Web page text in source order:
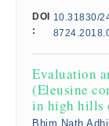
DOI
:
10.31830/
Evaluation
(Eleusine
in high hills
Bhim Nath